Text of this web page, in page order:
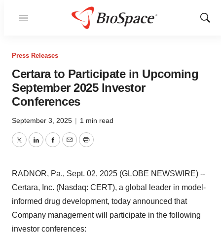
Menu
Show
Press Releases
Certara to Participate in Upcoming
September 2025 Investor
Conferences
September 3, 2025 | 1 min read
TwitterLinkedInFacebook
EmailPrint
RADNOR, Pa., Sept. 02, 2025 (GLOBE NEWSWIRE) --
Certara, Inc. (Nasdaq: CERT), a global leader in model-
informed drug development, today announced that
Company management will participate in the following
investor conferences: